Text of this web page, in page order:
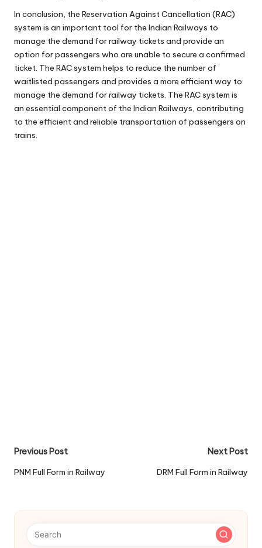
In conclusion, the Reservation Against Cancellation (RAC)
system is an important tool for the Indian Railways to
manage the demand for railway tickets and provide an
option for passengers who are unable to secure a confirmed
ticket. The RAC system helps to reduce the number of
waitlisted passengers and provides a more efficient way to
manage the demand for railway tickets. The RAC system is
an essential component of the Indian Railways, contributing
to the efficient and reliable transportation of passengers on
trains.
Post
navigation
Previous Post
PNM Full Form in Railway
Next Post
DRM Full Form in Railway